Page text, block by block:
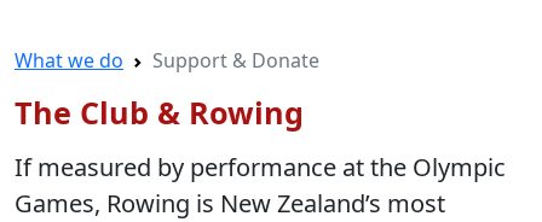
What we do Support & Donate
The Club & Rowing
If measured by performance at the Olympic
Games, Rowing is New Zealand’s most